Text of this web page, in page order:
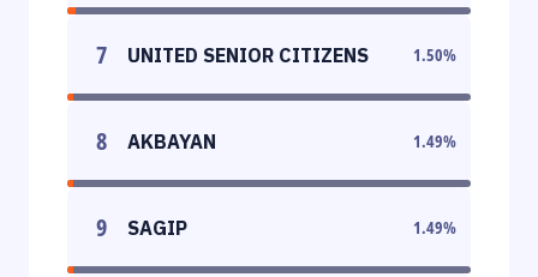
7 UNITED SENIOR CITIZENS 1.50%
8 AKBAYAN 1.49%
9 SAGIP 1.49%